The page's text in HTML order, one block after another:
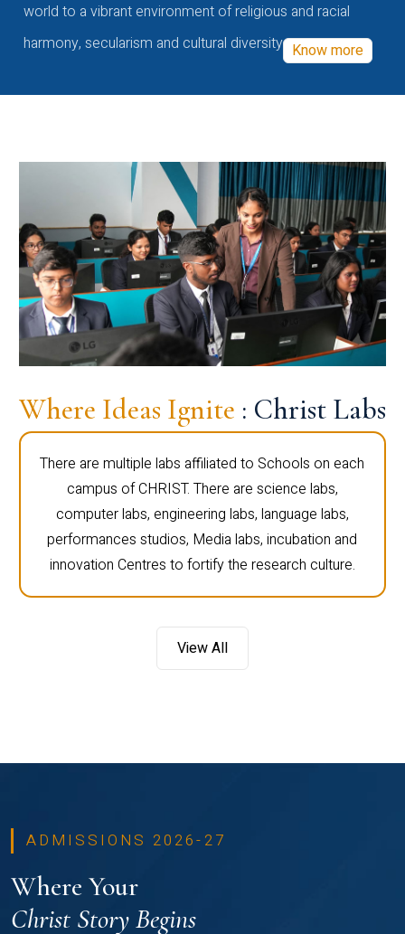
world to a vibrant environment of religious and racial
harmony, secularism and cultural diversity Know more
Where Ideas Ignite : Christ Labs
There are multiple labs affiliated to Schools on each
campus of CHRIST. There are science labs,
computer labs, engineering labs, language labs,
performances studios, Media labs, incubation and
innovation Centres to fortify the research culture.
View All
ADMISSIONS 2026-27
Where Your
Christ Story Begins